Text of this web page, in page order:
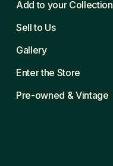
Add to your Collection
Sell to Us
Gallery
Enter the Store
Pre-owned & Vintage